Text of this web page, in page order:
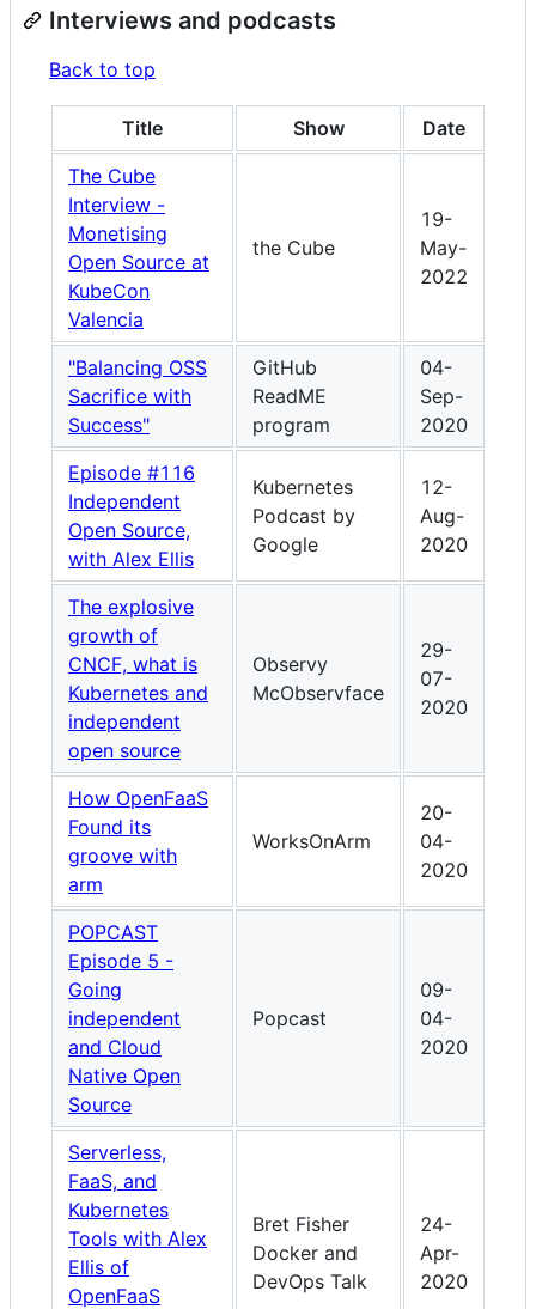
Interviews and podcasts
Back to top
Title Show
Date
The Cube
Interview -
Monetising
Open Source at
KubeCon
Valencia
the Cube
19-
May-
2022
"Balancing OSS
Sacrifice with
Success"
GitHub
ReadME
program
04-
Sep-
2020
Episode #116
Independent
Open Source,
with Alex Ellis
Kubernetes
Podcast by
Google
12-
Aug-
2020
The explosive
growth of
CNCF, what is
Kubernetes and
independent
open source
Observy
McObservface
29-
07-
2020
How OpenFaaS
Found its
groove with
arm
WorksOnArm
20-
04-
2020
POPCAST
Episode 5 -
Going
independent
and Cloud
Native Open
Source
Popcast
09-
04-
2020
Serverless,
FaaS, and
Kubernetes
Tools with Alex
Ellis of
OpenFaaS
Bret Fisher
Docker and
DevOps Talk
24-
Apr-
2020